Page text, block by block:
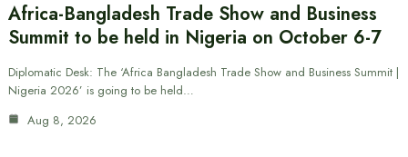
Africa-Bangladesh Trade Show and Business
Summit to be held in Nigeria on October 6-7
Diplomatic Desk: The ‘Africa Bangladesh Trade Show and Business Summit |
Nigeria 2026’ is going to be held…
Aug 8, 2026